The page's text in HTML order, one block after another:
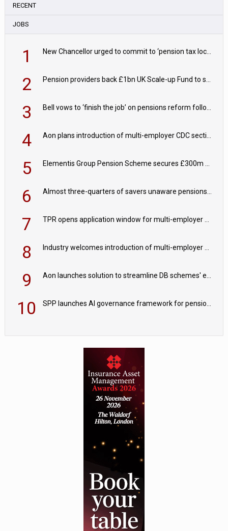
RECENT
JOBS
1 New Chancellor urged to commit to ‘pension tax lock’ to avoid withdrawal spike
2 Pension providers back £1bn UK Scale-up Fund to support British innovation
3 Bell vows to ‘finish the job’ on pensions reform following reappointment
4 Aon plans introduction of multi-employer CDC section within its master trust
5 Elementis Group Pension Scheme secures £300m buy-in with Aviva
6 Almost three-quarters of savers unaware pensions could face IHT from 2027
7 TPR opens application window for multi-employer CDC schemes
8 Industry welcomes introduction of multi-employer CDC; focus turns to implementation
9 Aon launches solution to streamline DB schemes' endgame journeys
10 SPP launches AI governance framework for pension schemes